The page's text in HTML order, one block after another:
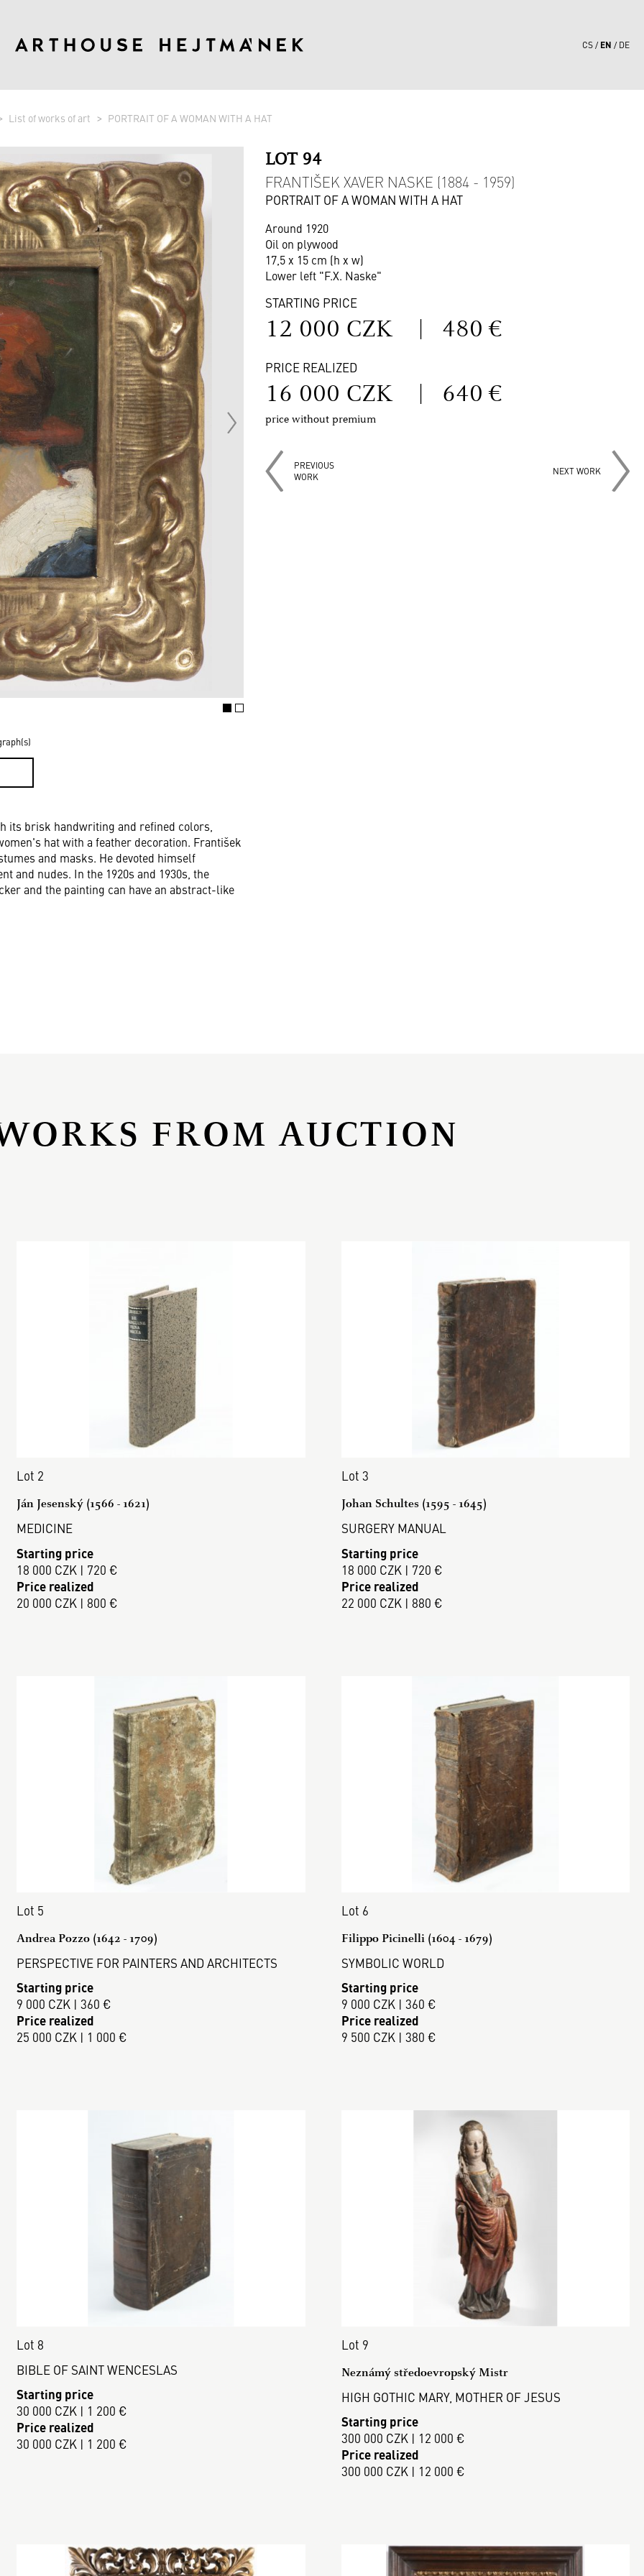
CS EN DE
List of works of art PORTRAIT OF A WOMAN WITH A HAT
LOT 94
FRANTIŠEK XAVER NASKE (1884 - 1959)
PORTRAIT OF A WOMAN WITH A HAT
Around 1920
Oil on plywood
17,5 x 15 cm (h x w)
Lower left "F.X. Naske"
STARTING PRICE
12 000 CZK | 480 €
PRICE REALIZED
16 000 CZK | 640 €
price without premium
PREVIOUS
WORK
NEXT WORK
its brisk handwriting and refined colors,
hat with a feather decoration. František
and masks. He devoted himself
and nudes. In the 1920s and 1930s, the
and the painting can have an abstract-like
FROM AUCTION
Lot 2
Ján Jesenský (1566 - 1621)
MEDICINE
Starting price
18 000 CZK | 720 €
Price realized
20 000 CZK | 800 €
Lot 3
Johan Schultes (1595 - 1645)
SURGERY MANUAL
Starting price
18 000 CZK | 720 €
Price realized
22 000 CZK | 880 €
Lot 5
Andrea Pozzo (1642 - 1709)
PERSPECTIVE FOR PAINTERS AND ARCHITECTS
Starting price
9 000 CZK | 360 €
Price realized
25 000 CZK | 1 000 €
Lot 6
Filippo Picinelli (1604 - 1679)
SYMBOLIC WORLD
Starting price
9 000 CZK | 360 €
Price realized
9 500 CZK | 380 €
Lot 8
BIBLE OF SAINT WENCESLAS
Starting price
30 000 CZK | 1 200 €
Price realized
30 000 CZK | 1 200 €
Lot 9
Neznámý středoevropský Mistr
HIGH GOTHIC MARY, MOTHER OF JESUS
Starting price
300 000 CZK | 12 000 €
Price realized
300 000 CZK | 12 000 €